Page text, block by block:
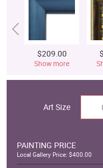
$209.00
Show more
Art Size
PAINTING PRICE
Local Gallery Price: $400.00